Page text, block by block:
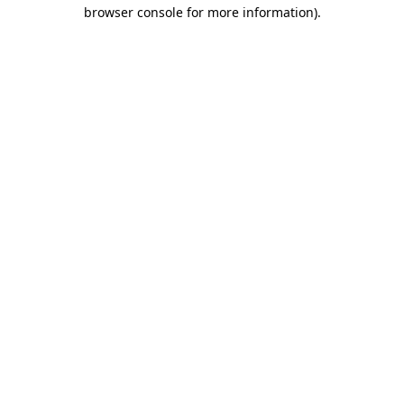
browser console for more information).